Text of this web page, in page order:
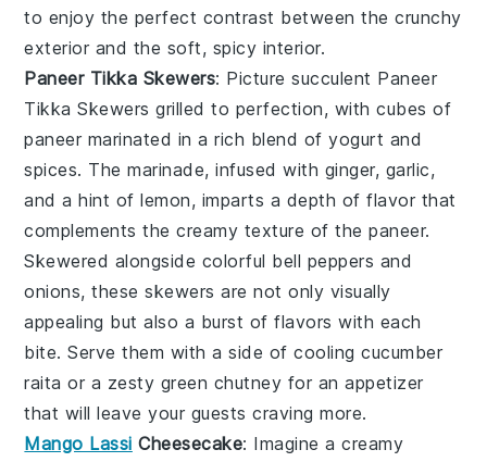
to enjoy the perfect contrast between the crunchy
exterior and the soft, spicy interior.
Paneer Tikka Skewers: Picture succulent Paneer
Tikka Skewers grilled to perfection, with cubes of
paneer marinated in a rich blend of yogurt and
spices. The marinade, infused with ginger, garlic,
and a hint of lemon, imparts a depth of flavor that
complements the creamy texture of the paneer.
Skewered alongside colorful bell peppers and
onions, these skewers are not only visually
appealing but also a burst of flavors with each
bite. Serve them with a side of cooling cucumber
raita or a zesty green chutney for an appetizer
that will leave your guests craving more.
Mango Lassi Cheesecake: Imagine a creamy